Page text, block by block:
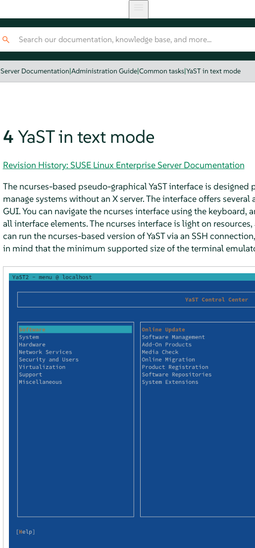
Documentation|Administration Guide|Common tasks|YaST in text mode
4 YaST in text mode
Revision History: SUSE Linux Enterprise Server Documentation
The ncurses-based pseudo-graphical YaST interface is
manage systems without an X server. The interface offers
GUI. You can navigate the ncurses interface using the
all interface elements. The ncurses interface is light on
can run the ncurses-based version of YaST via an SSH
in mind that the minimum supported size of the terminal